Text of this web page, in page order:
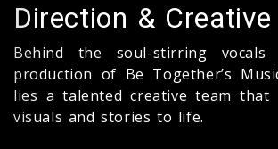
Direction &
Behind the soul-stirring vocals
production of Be Together’s
lies a talented creative team that
visuals and stories to life.